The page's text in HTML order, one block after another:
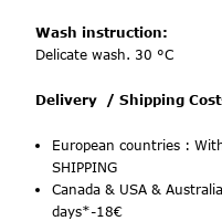
Wash instruction:
Delicate wash. 30 °C
Delivery / Shipping
European countries :
SHIPPING
Canada & USA &
days*-18€